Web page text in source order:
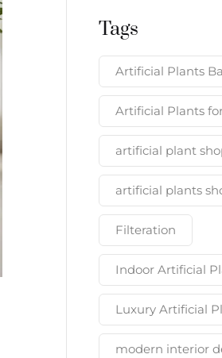
Tags
Artificial Plants
Artificial Plants
artificial plant
artificial plants
Filteration
Indoor Artificial
Luxury Artificial
modern interior